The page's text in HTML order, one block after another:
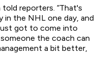
reporters. “That's
in the NHL one day, and
got to come into
someone the coach can
a bit better,